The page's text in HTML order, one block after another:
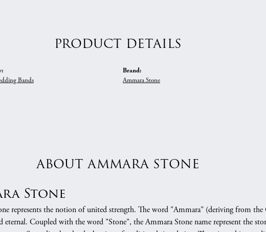
PRODUCT DETAILS
Bands
Brand:
Ammara Stone
ABOUT AMMARA STONE
Stone
represents the notion of united strength. The word "Ammara" (deriving from the
eternal. Coupled with the word "Stone", the Ammara Stone name represent the